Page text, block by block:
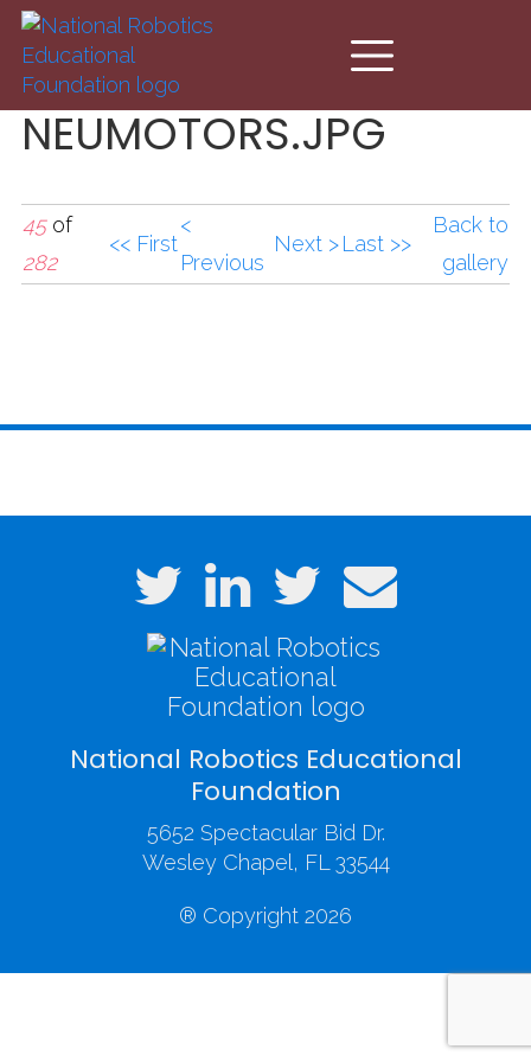
Skip to main content
NEUMOTORS.JPG
45of
282
<< First
<
Previous
Next >Last >>
Back to
gallery
National Robotics Educational
Foundation
5652 Spectacular Bid Dr.
Wesley Chapel, FL 33544
® Copyright 2026